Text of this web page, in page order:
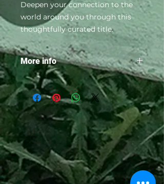
Deepen your connection to the
world around you through this
thoughtfully curated title.
More info
• 229 Pages
• Paperback edition